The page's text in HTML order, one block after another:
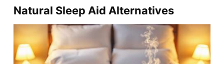
Natural Sleep Aid Alternatives